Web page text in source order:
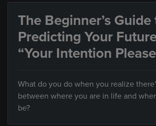
The Beginner’s Guide
Predicting Your
“Your Intention
What do you do when you realize
between where you are in life and
be?